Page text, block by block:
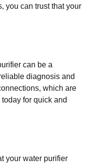
you can trust that your
can be a
diagnosis and
which are
for quick and
your water purifier